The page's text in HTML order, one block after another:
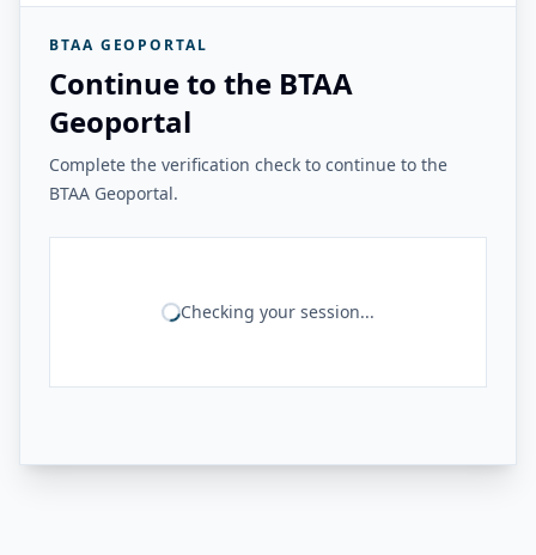
BTAA GEOPORTAL
Continue to the BTAA
Geoportal
Complete the verification check to continue to the
BTAA Geoportal.
Checking your session...